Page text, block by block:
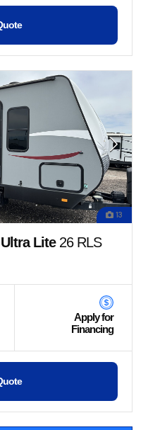
13
Lite26 RLS
Apply for
Financing